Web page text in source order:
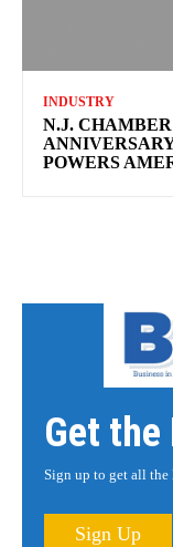
INDUSTRY
N.J.
POWERS
Get the
Sign up to get all the
Sign Up